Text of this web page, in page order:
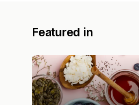
Featured in